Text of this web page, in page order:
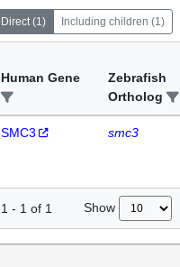
Direct(1) Including children (1)
Human Gene
Zebrafish
Ortholog
SMC3 smc3
1 - 1 of 1 Show